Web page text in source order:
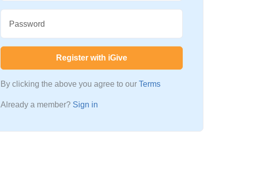
Password
Register with iGive
By clicking the above you agree to our Terms
Already a member? Sign in